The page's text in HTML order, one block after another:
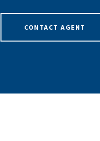
CONTACT AGENT